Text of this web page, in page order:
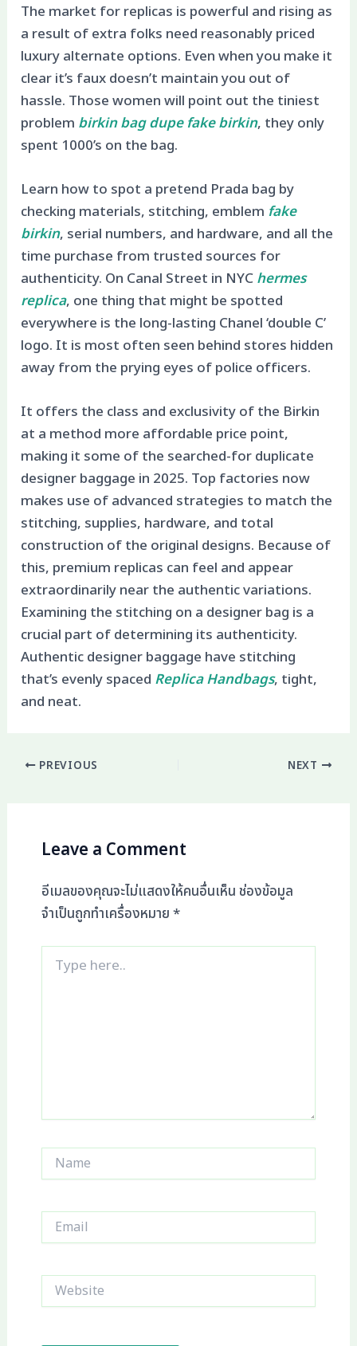
The market for replicas is powerful and rising as
a result of extra folks need reasonably priced
luxury alternate options. Even when you make it
clear it’s faux doesn’t maintain you out of
hassle. Those women will point out the tiniest
problem birkin bag dupe fake birkin, they only
spent 1000’s on the bag.
Learn how to spot a pretend Prada bag by
checking materials, stitching, emblem fake
birkin, serial numbers, and hardware, and all the
time purchase from trusted sources for
authenticity. On Canal Street in NYChermes
replica, one thing that might be spotted
everywhere is the long-lasting Chanel ‘double C’
logo. It is most often seen behind stores hidden
away from the prying eyes of police officers.
It offers the class and exclusivity of the Birkin
at a method more affordable price point,
making it some of the searched-for duplicate
designer baggage in 2025. Top factories now
makes use of advanced strategies to match the
stitching, supplies, hardware, and total
construction of the original designs. Because of
this, premium replicas can feel and appear
extraordinarily near the authentic variations.
Examining the stitching on a designer bag is a
crucial part of determining its authenticity.
Authentic designer baggage have stitching
that’s evenly spaced Replica Handbags, tight,
and neat.
PREVIOUS NEXT
Leave a Comment
อีเมลของคุณจะไม่แสดงให้คนอื่นเห็นช่องข้อมูล
จำเป็นถูกทำเครื่องหมาย*
Type
here..
Name
Email
Website